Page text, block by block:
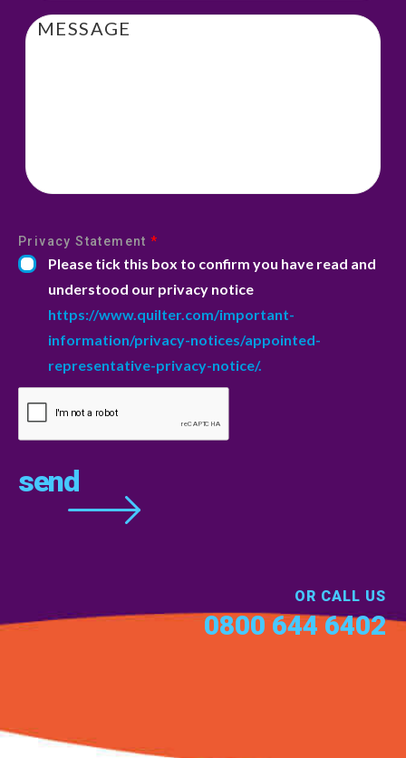
OR CALL US
0800 644 6402
Message
Privacy Statement*
Please tick this box to confirm you have read and
understood our privacy notice
https://www.quilter.com/important-
information/privacy-notices/appointed-
representative-privacy-notice/.